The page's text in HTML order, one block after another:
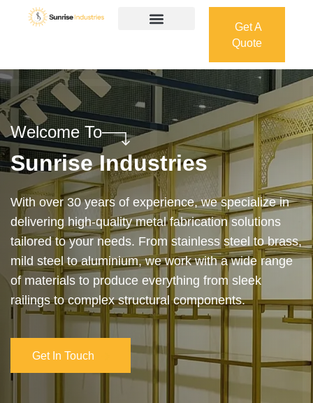
Get A
Quote
Quote
Welcome To
Sunrise Industries
Our services cover the complete process — from
design and manufacturing to final installation —
ensuring precision, durability, and on-time delivery.
Whether it’s a custom architectural feature or a
robust industrial structure, we bring your vision to
life with expert craftsmanship and attention to detail.
Get In Touch